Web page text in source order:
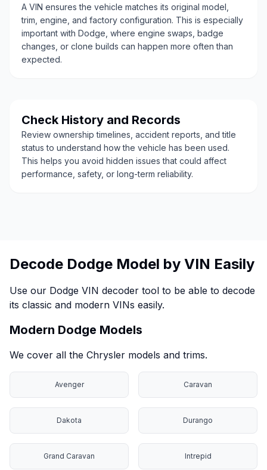
A VIN ensures the vehicle matches its original model,
trim, engine, and factory configuration. This is especially
important with Dodge, where engine swaps, badge
changes, or clone builds can happen more often than
expected.
Check History and Records
Review ownership timelines, accident reports, and title
status to understand how the vehicle has been used.
This helps you avoid hidden issues that could affect
performance, safety, or long-term reliability.
Decode Dodge Model by VIN Easily
Use our Dodge VIN decoder tool to be able to decode
its classic and modern VINs easily.
Modern Dodge Models
We cover all the Chrysler models and trims.
Avenger Caravan
Dakota Durango
Grand Caravan Intrepid